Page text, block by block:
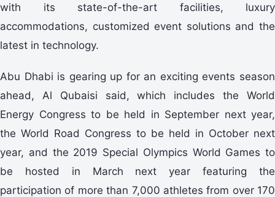
with its state-of-the-art facilities, luxury
accommodations, customized event solutions and the
latest in technology.
Abu Dhabi is gearing up for an exciting events season
ahead, Al Qubaisi said, which includes the World
Energy Congress to be held in September next year,
the World Road Congress to be held in October next
year, and the 2019 Special Olympics World Games to
be hosted in March next year featuring the
participation of more than 7,000 athletes from over 170